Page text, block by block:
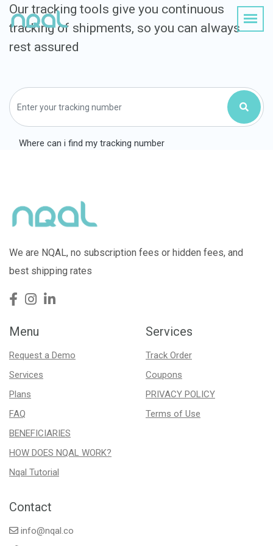
Our tracking tools give you continuous
tracking of shipments, so you can always
rest assured
Where can i find my tracking number
We are NQAL, no subscription fees or hidden fees, and
best shipping rates
Menu
Request a Demo
Services
Plans
FAQ
BENEFICIARIES
HOW DOES NQAL WORK?
Nqal Tutorial
Services
Track Order
Coupons
PRIVACY POLICY
Terms of Use
Contact
info@nqal.co